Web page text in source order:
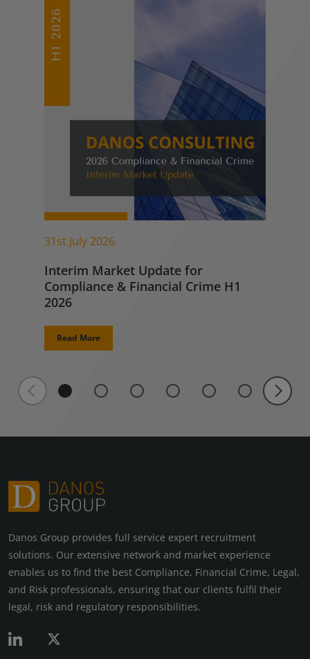
31st July 2026
Interim Market Update for
Compliance & Financial Crime H1
2026
Read More
Danos Group provides full service expert recruitment
solutions. Our extensive network and market experience
enables us to find the best Compliance, Financial Crime, Legal,
and Risk professionals, ensuring that our clients fulfil their
legal, risk and regulatory responsibilities.